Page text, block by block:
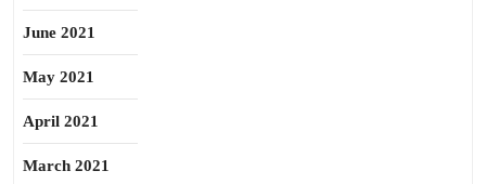
June 2021
May 2021
April 2021
March 2021